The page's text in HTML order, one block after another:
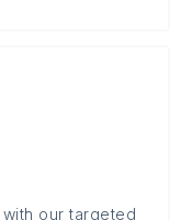
our targeted